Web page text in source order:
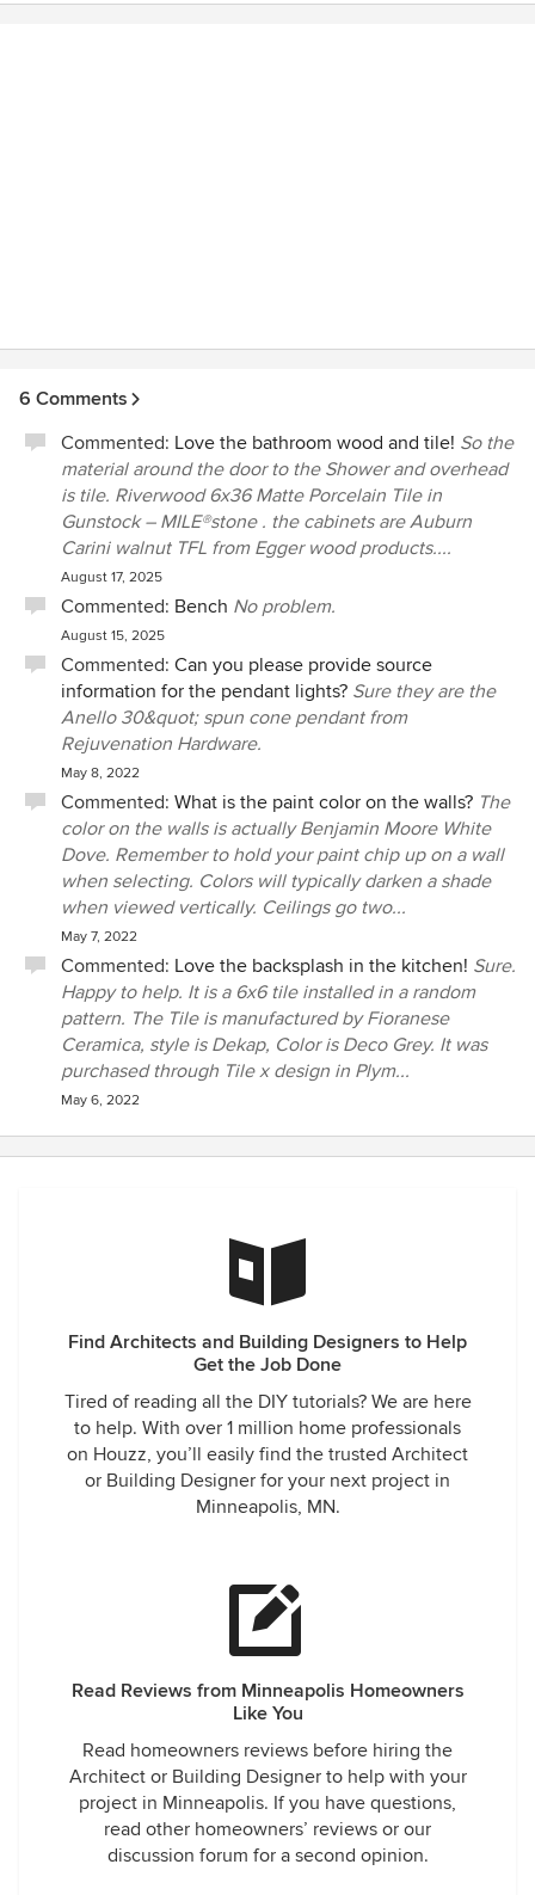
6 Comments
Commented: Love the bathroom wood and tile! So the
material around the door to the Shower and overhead
is tile. Riverwood 6x36 Matte Porcelain Tile in
Gunstock – MILE®stone . the cabinets are Auburn
Carini walnut TFL from Egger wood products....
August 17, 2025
Commented: Bench No problem.
August 15, 2025
Commented: Can you please provide source
information for the pendant lights? Sure they are the
Anello 30&quot; spun cone pendant from
Rejuvenation Hardware.
May 8, 2022
Commented: What is the paint color on the walls? The
color on the walls is actually Benjamin Moore White
Dove. Remember to hold your paint chip up on a wall
when selecting. Colors will typically darken a shade
when viewed vertically. Ceilings go two...
May 7, 2022
Commented: Love the backsplash in the kitchen! Sure.
Happy to help. It is a 6x6 tile installed in a random
pattern. The Tile is manufactured by Fioranese
Ceramica, style is Dekap, Color is Deco Grey. It was
purchased through Tile x design in Plym...
May 6, 2022
Find Architects and Building Designers to Help
Get the Job Done
Tired of reading all the DIY tutorials? We are here
to help. With over 1 million home professionals
on Houzz, you’ll easily find the trusted Architect
or Building Designer for your next project in
Minneapolis, MN.
Read Reviews from Minneapolis Homeowners
Like You
Read homeowners reviews before hiring the
Architect or Building Designer to help with your
project in Minneapolis. If you have questions,
read other homeowners’ reviews or our
discussion forum for a second opinion.